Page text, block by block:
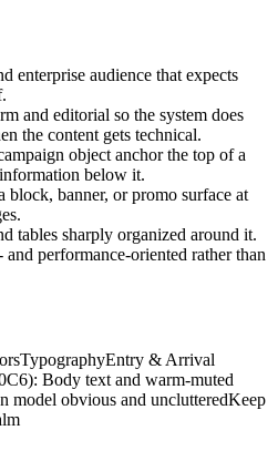
enterprise audience that expects
and editorial so the system does
the content gets technical.
object anchor the top of a
below it.
block, banner, or promo surface at
tables sharply organized around it.
performance-oriented rather than
TypographyEntry & Arrival
Body text and warm-muted
model obvious and unclutteredKeep